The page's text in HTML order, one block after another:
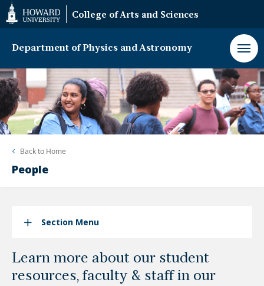
Web
Accessibility
Support
College of Arts and Sciences
Department of Physics and Astronomy
Back to Home
People
Section Menu
Learn more about our student
resources, faculty & staff in our